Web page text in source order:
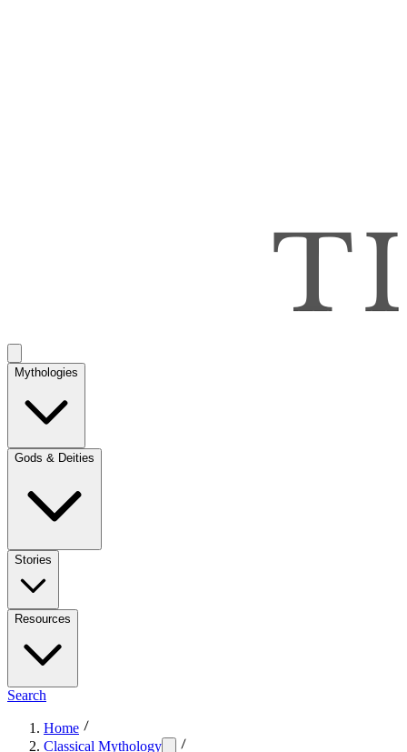
Mythologies
Gods & Deities
Stories
Resources
Search
Home
Classical Mythology